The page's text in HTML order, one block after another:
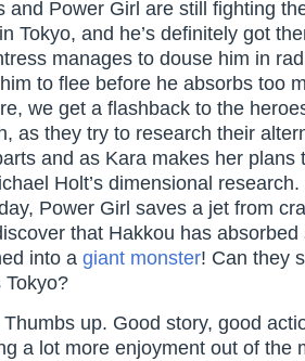
and Power Girl are still fighting
Tokyo, and he’s definitely got
manages to douse him in
to flee before he absorbs too
we get a flashback to the
as they try to research their
and as Kara makes her plans
Holt’s dimensional
Power Girl saves a jet from
that Hakkou has
into a giant monster! Can they
Tokyo?
Thumbs up. Good story, good
a lot more enjoyment out of the